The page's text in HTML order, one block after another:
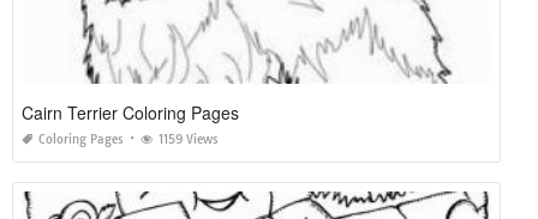
Cairn Terrier Coloring Pages
Coloring Pages 1159 Views